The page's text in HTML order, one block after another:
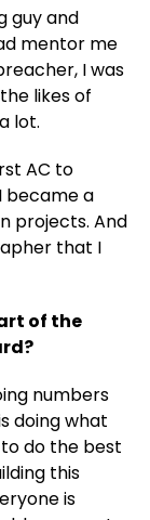
guy and
mentor me
I was
likes of
lot.
AC to
became a
projects. And
that I
of the
numbers
doing what
do the best
this
is